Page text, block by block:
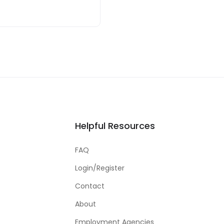
Helpful Resources
FAQ
Login/Register
Contact
About
Employment Agencies